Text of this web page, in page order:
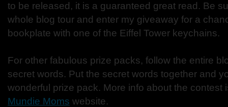
to be released, it is a guaranteed great read. Be
whole blog tour and enter my giveaway for a
bookplate with one of the Eiffel Tower keychains.
For other fabulous prize packs, follow the entire
secret words. Put the secret words together and
wonderful prize pack. More info about the contest
Mundie Moms website.